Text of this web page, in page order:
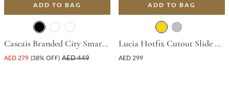
ADD TO BAG
Cascais Branded City Smart Slingback Shoe With Flared Heel - Black
AED 279 (38% OFF) AED 449
ADD TO BAG
Lucia Hotfix Cutout Slide Sandal - Gold
AED 299